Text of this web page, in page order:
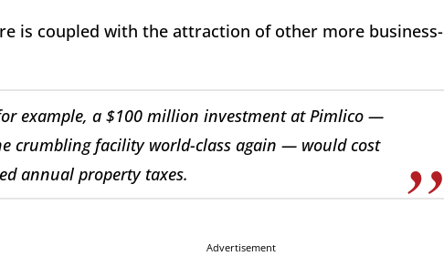
is coupled with the attraction of other more business-
example, a $100 million investment at Pimlico —
crumbling facility world-class again — would cost
annual property taxes.
Advertisement